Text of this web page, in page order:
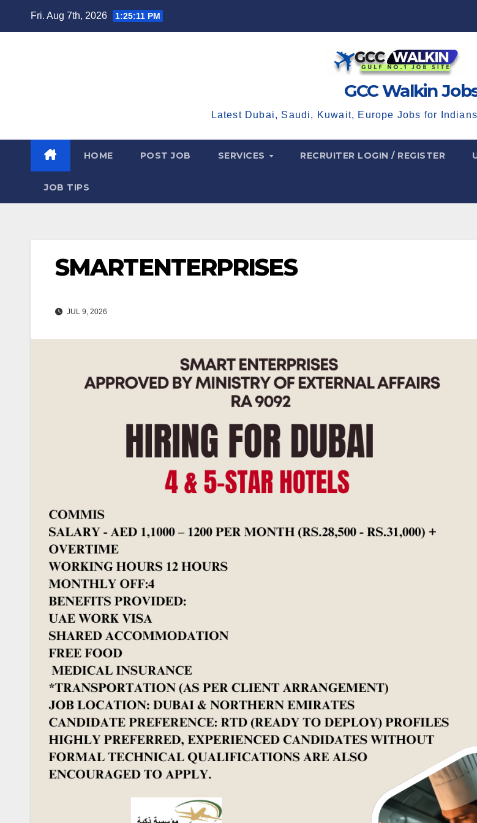
Fri. Aug 7th, 2026 1:25:12 PM
GCC Walkin
Latest Dubai, Saudi, Kuwait, Europe Jobs for
HOME POST JOB SERVICES RECRUITER LOGIN / REGISTER
JOB TIPS
SMARTENTERPRISES
JUL 9, 2026